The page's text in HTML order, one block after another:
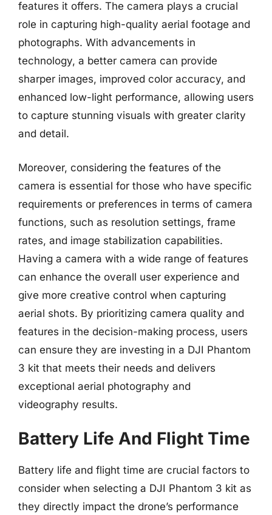
features it offers. The camera plays a crucial
role in capturing high-quality aerial footage and
photographs. With advancements in
technology, a better camera can provide
sharper images, improved color accuracy, and
enhanced low-light performance, allowing users
to capture stunning visuals with greater clarity
and detail.
Moreover, considering the features of the
camera is essential for those who have specific
requirements or preferences in terms of camera
functions, such as resolution settings, frame
rates, and image stabilization capabilities.
Having a camera with a wide range of features
can enhance the overall user experience and
give more creative control when capturing
aerial shots. By prioritizing camera quality and
features in the decision-making process, users
can ensure they are investing in a DJI Phantom
3 kit that meets their needs and delivers
exceptional aerial photography and
videography results.
Battery Life And Flight Time
Battery life and flight time are crucial factors to
consider when selecting a DJI Phantom 3 kit as
they directly impact the drone’s performance